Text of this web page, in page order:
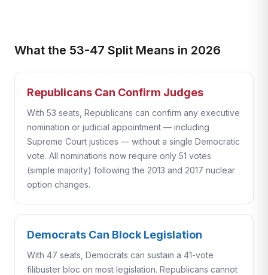
What the 53-47 Split Means in 2026
Republicans Can Confirm Judges
With 53 seats, Republicans can confirm any executive
nomination or judicial appointment — including
Supreme Court justices — without a single Democratic
vote. All nominations now require only 51 votes
(simple majority) following the 2013 and 2017 nuclear
option changes.
Democrats Can Block Legislation
With 47 seats, Democrats can sustain a 41-vote
filibuster bloc on most legislation. Republicans cannot